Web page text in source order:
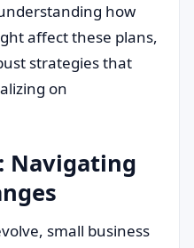
how
affect these plans,
strategies that
on
Navigating
small business